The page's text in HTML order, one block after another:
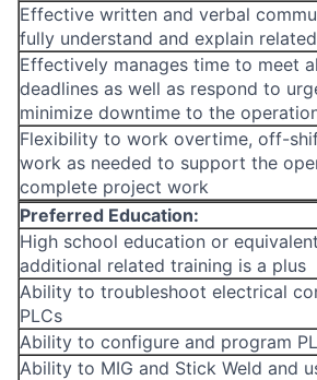
Effective written and verbal
fully understand and explain
Effectively manages time to meet
deadlines as well as respond to
minimize downtime to the
Flexibility to work overtime, off-
work as needed to support the
complete project work
Preferred Education:
High school education or
additional related training is a plus
Ability to troubleshoot electrical
PLCs
Ability to configure and program
Ability to MIG and Stick Weld and